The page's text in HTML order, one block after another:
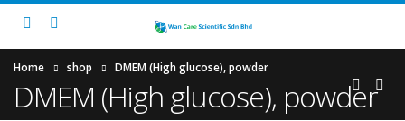
Home shop DMEM (High glucose), powder
DMEM (High glucose), powder